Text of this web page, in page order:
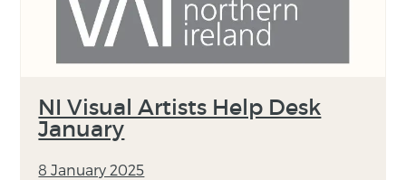
NI Visual Artists Help Desk
January
8 January 2025